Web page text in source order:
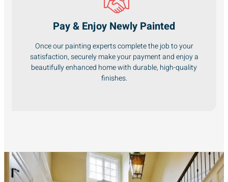
Pay & Enjoy Newly Painted
Once our painting experts complete the job to your
satisfaction, securely make your payment and enjoy a
beautifully enhanced home with durable, high-quality
finishes.